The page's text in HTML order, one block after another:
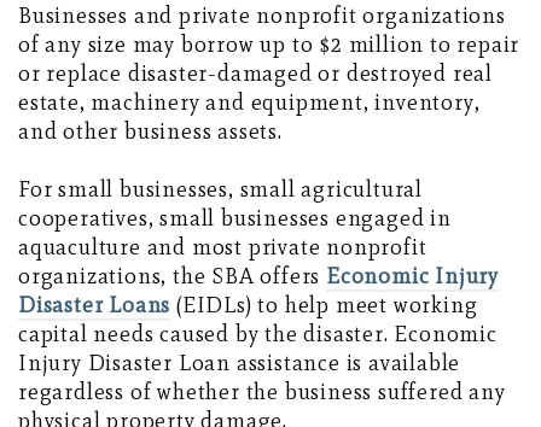
Businesses and private nonprofit organizations
of any size may borrow up to $2 million to repair
or replace disaster-damaged or destroyed real
estate, machinery and equipment, inventory,
and other business assets.
For small businesses, small agricultural
cooperatives, small businesses engaged in
aquaculture and most private nonprofit
organizations, the SBA offers Economic Injury
Disaster Loans (EIDLs) to help meet working
capital needs caused by the disaster. Economic
Injury Disaster Loan assistance is available
regardless of whether the business suffered any
physical property damage.